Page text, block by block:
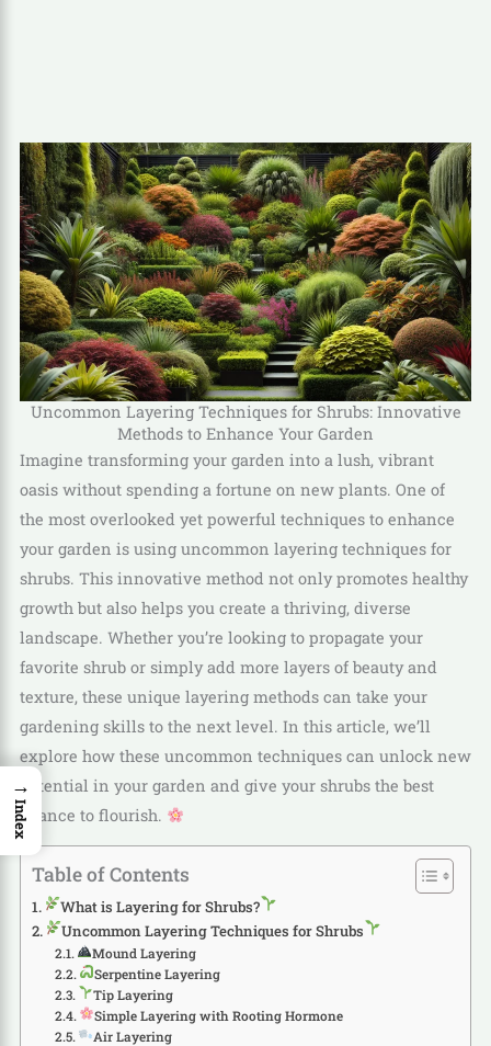
Uncommon Layering Techniques for Shrubs: Innovative
Methods to Enhance Your Garden
Imagine transforming your garden into a lush, vibrant
oasis without spending a fortune on new plants. One of
the most overlooked yet powerful techniques to enhance
your garden is using uncommon layering techniques for
shrubs. This innovative method not only promotes healthy
growth but also helps you create a thriving, diverse
landscape. Whether you’re looking to propagate your
favorite shrub or simply add more layers of beauty and
texture, these unique layering methods can take your
gardening skills to the next level. In this article, we’ll
explore how these uncommon techniques can unlock new
potential in your garden and give your shrubs the best
chance to flourish.
Table of Contents
What is Layering for Shrubs?
Uncommon Layering Techniques for Shrubs
Mound Layering
Serpentine Layering
Tip Layering
Simple Layering with Rooting Hormone
Air Layering
→
Index